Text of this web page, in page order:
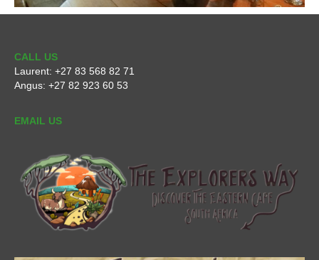
CALL US
Laurent: +27 83 568 82 71
Angus: +27 82 923 60 53
EMAIL US